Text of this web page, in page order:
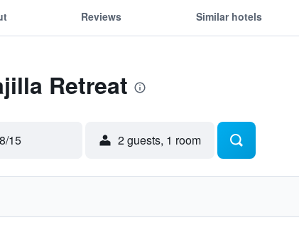
Reviews Similar hotels
Retreat
15 2 guests, 1 room